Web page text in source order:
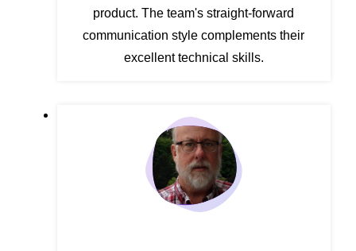
product. The team's straight-forward
communication style complements their
excellent technical skills.